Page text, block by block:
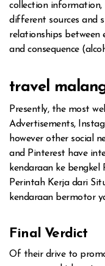
collection
different sources and
relationships between
and consequence
travel
Presently, the most
Advertisements,
however other social
and Pinterest have
kendaraan ke bengkel
Perintah Kerja dari
kendaraan bermotor
Final Verdict
Of their drive to